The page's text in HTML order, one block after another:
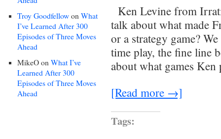
Troy Goodfellow on What
I’ve Learned After 300
Episodes of Three Moves
Ahead
MikeO on What I’ve
Learned After 300
Episodes of Three Moves
Ahead
Ken Levine from
talk about what made
or a strategy game?
time play, the fine line
about what games
[Read more →]
Tags: